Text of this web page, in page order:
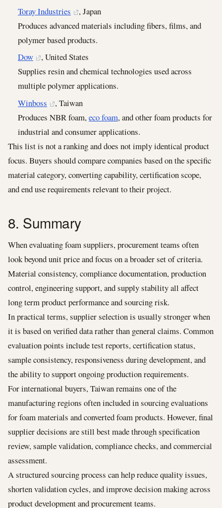
Toray Industries
, Japan
Produces advanced materials including fibers, films, and
polymer based products.
Dow
, United States
Supplies resin and chemical technologies used across
multiple polymer applications.
Winboss
, Taiwan
Produces NBR foam,eco foam, and other foam products for
industrial and consumer applications.
This list is not a ranking and does not imply identical product
focus. Buyers should compare companies based on the specific
material category, converting capability, certification scope,
and end use requirements relevant to their project.
8. Summary
When evaluating foam suppliers, procurement teams often
look beyond unit price and focus on a broader set of criteria.
Material consistency, compliance documentation, production
control, engineering support, and supply stability all affect
long term product performance and sourcing risk.
In practical terms, supplier selection is usually stronger when
it is based on verified data rather than general claims. Common
evaluation points include test reports, certification status,
sample consistency, responsiveness during development, and
the ability to support ongoing production requirements.
For international buyers, Taiwan remains one of the
manufacturing regions often included in sourcing evaluations
for foam materials and converted foam products. However, final
supplier decisions are still best made through specification
review, sample validation, compliance checks, and commercial
assessment.
A structured sourcing process can help reduce quality issues,
shorten validation cycles, and improve decision making across
product development and procurement teams.